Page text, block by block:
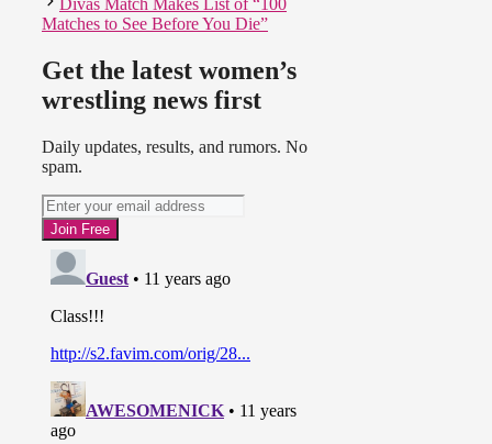
Divas Match Makes List of “100
Matches to See Before You Die”
Get the latest women’s
wrestling news first
Daily updates, results, and rumors. No
spam.